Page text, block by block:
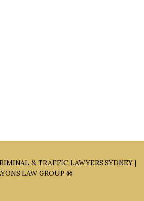
& TRAFFIC LAWYERS SYDNEY |
LAW GROUP ®